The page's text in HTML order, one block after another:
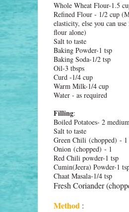
Whole Wheat Flour-1.5
Refined Flour - 1/2 cup
elasticity, else you can use
flour alone)
Salt to taste
Baking Powder-1 tsp
Baking Soda-1/2 tsp
Oil-3 tbsps
Curd -1/4 cup
Warm Milk-1/4 cup
Water - as required
Filling:
Boiled Potatoes- 2
Salt to taste
Green Chili (chopped) - 1
Onion (chopped) - 1
Red Chili powder-1 tsp
Cumin(Jeera) Powder-1
Chaat Masala-1/4 tsp
Fresh Coriander (c
Method: